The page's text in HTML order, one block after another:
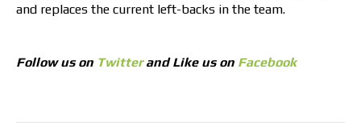
and replaces the current left-backs in the team.
Follow us on Twitterand Like us on Facebook